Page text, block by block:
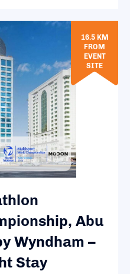
Abu
Wyndham –
Stay
16.5 KM
FROM
EVENT
SITE